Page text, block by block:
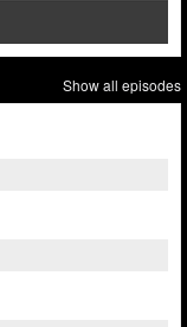
Show all episodes